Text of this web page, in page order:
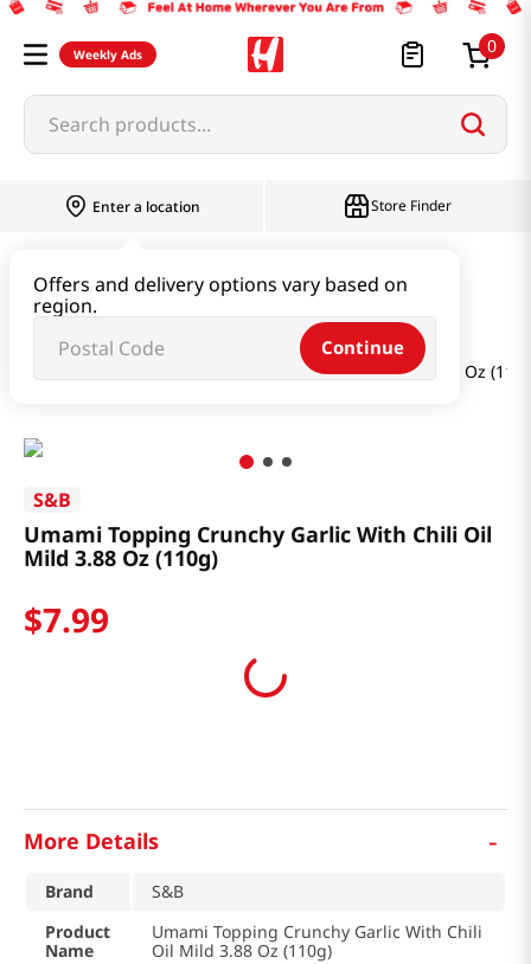
Weekly Ads 0
Search products...
Enter a location
Offers and delivery options vary based on
region.
Continue
Store Finder
Powders & Sesame
Umami Topping Crunchy Garlic With Chili Oil Mild 3.88 Oz
S&B
Umami Topping Crunchy Garlic With Chili Oil
Mild 3.88 Oz (110g)
$7.99
More Details -
Brand
S&B
Product
Name
Umami Topping Crunchy Garlic With Chili
Oil Mild 3.88 Oz (110g)